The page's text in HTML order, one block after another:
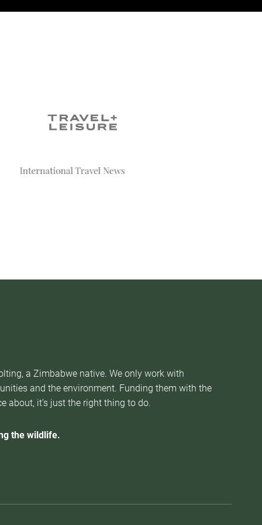
a Zimbabwe native. We only work with
and the environment. Funding them with the
about, it’s just the right thing to do.
the wildlife.